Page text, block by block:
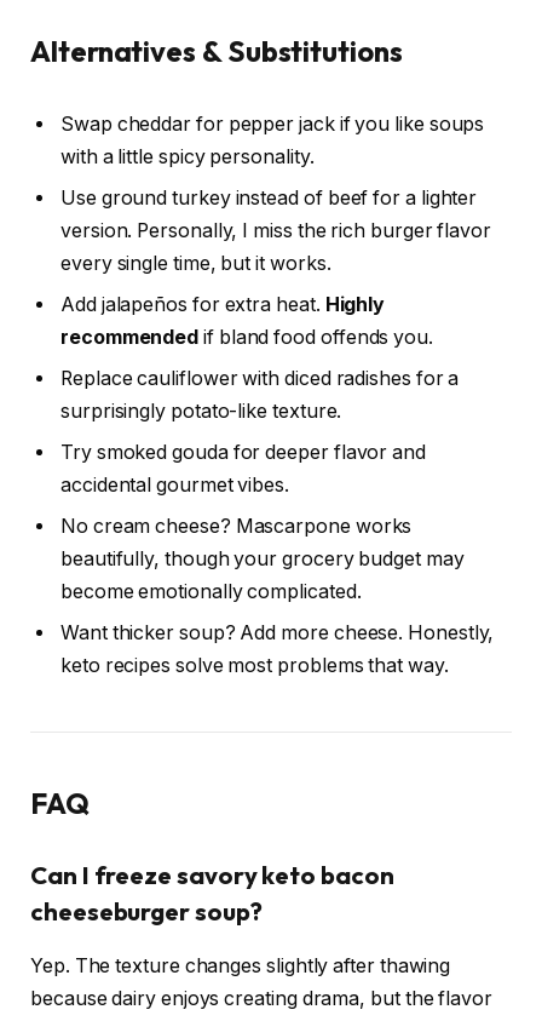
Alternatives & Substitutions
Swap cheddar for pepper jack if you like soups
with a little spicy personality.
Use ground turkey instead of beef for a lighter
version. Personally, I miss the rich burger flavor
every single time, but it works.
Add jalapeños for extra heat. Highly
recommended if bland food offends you.
Replace cauliflower with diced radishes for a
surprisingly potato-like texture.
Try smoked gouda for deeper flavor and
accidental gourmet vibes.
No cream cheese? Mascarpone works
beautifully, though your grocery budget may
become emotionally complicated.
Want thicker soup? Add more cheese. Honestly,
keto recipes solve most problems that way.
FAQ
Can I freeze savory keto bacon
cheeseburger soup?
Yep. The texture changes slightly after thawing
because dairy enjoys creating drama, but the flavor